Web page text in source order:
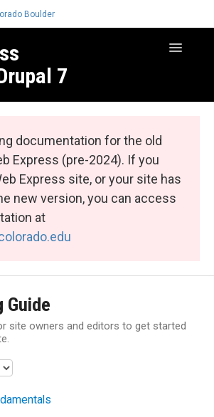
7
Toggle
Web Express Core
Web Express Bundles
documentation for the old
Express (pre-2024). If you
Express site, or your site has
new version, you can access
at
Guide
site owners and editors to get started